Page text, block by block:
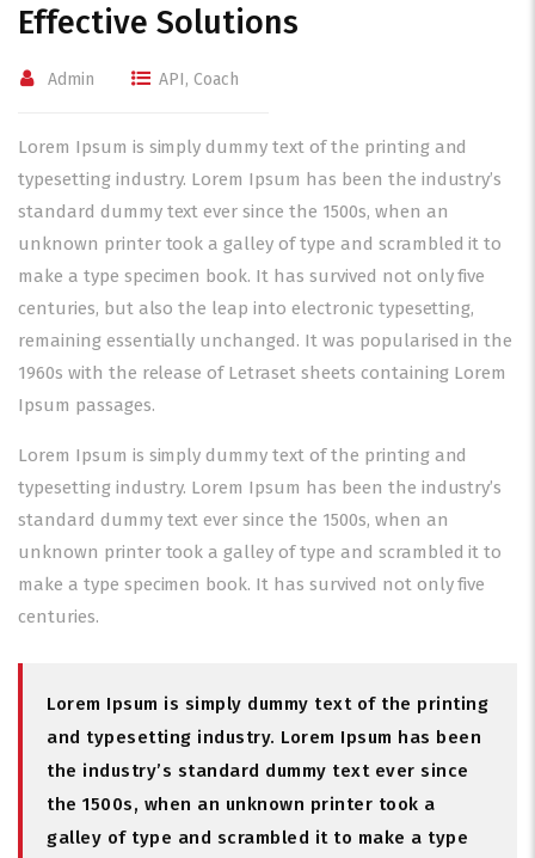
Effective Solutions
Admin API, Coach
Lorem Ipsum is simply dummy text of the printing and
typesetting industry. Lorem Ipsum has been the industry’s
standard dummy text ever since the 1500s, when an
unknown printer took a galley of type and scrambled it to
make a type specimen book. It has survived not only five
centuries, but also the leap into electronic typesetting,
remaining essentially unchanged. It was popularised in the
1960s with the release of Letraset sheets containing Lorem
Ipsum passages.
Lorem Ipsum is simply dummy text of the printing and
typesetting industry. Lorem Ipsum has been the industry’s
standard dummy text ever since the 1500s, when an
unknown printer took a galley of type and scrambled it to
make a type specimen book. It has survived not only five
centuries.
Lorem Ipsum is simply dummy text of the printing
and typesetting industry. Lorem Ipsum has been
the industry’s standard dummy text ever since
the 1500s, when an unknown printer took a
galley of type and scrambled it to make a type